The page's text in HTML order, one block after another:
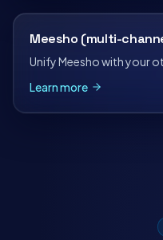
Meesho (multi-
Unify Meesho with your
Learn more